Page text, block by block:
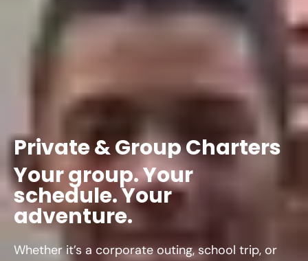
Private&GroupCharters
Yourgroup.Your
schedule.Your
adventure.
Whether it’s a corporate outing, school trip, or